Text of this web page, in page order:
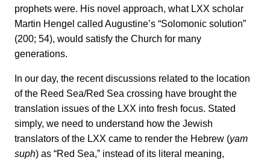
prophets were. His novel approach, what LXX scholar
Martin Hengel called Augustine’s “Solomonic solution”
(200; 54), would satisfy the Church for many
generations.
In our day, the recent discussions related to the location
of the Reed Sea/Red Sea crossing have brought the
translation issues of the LXX into fresh focus. Stated
simply, we need to understand how the Jewish
translators of the LXX came to render the Hebrew (yam
suph) as “Red Sea,” instead of its literal meaning,